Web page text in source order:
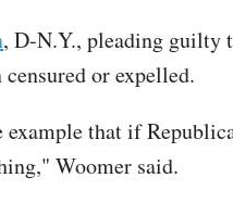
, D-N.Y., pleading guilty
or expelled.
that if
Woomer said.